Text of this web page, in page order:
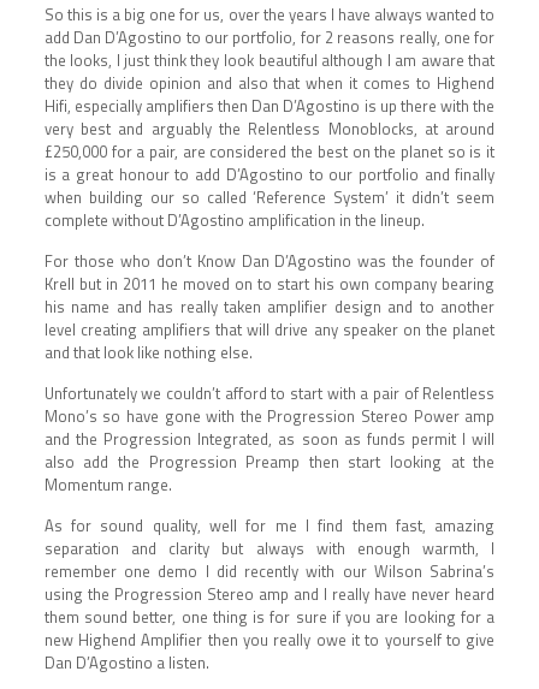
So this is a big one for us, over the years I have always wanted to
add Dan D’Agostino to our portfolio, for 2 reasons really, one for
the looks, I just think they look beautiful although I am aware that
they do divide opinion and also that when it comes to Highend
Hifi, especially amplifiers then Dan D’Agostino is up there with the
very best and arguably the Relentless Monoblocks, at around
£250,000 for a pair, are considered the best on the planet so is it
is a great honour to add D’Agostino to our portfolio and finally
when building our so called ‘Reference System’ it didn’t seem
complete without D’Agostino amplification in the lineup.
For those who don’t Know Dan D’Agostino was the founder of
Krell but in 2011 he moved on to start his own company bearing
his name and has really taken amplifier design and to another
level creating amplifiers that will drive any speaker on the planet
and that look like nothing else.
Unfortunately we couldn’t afford to start with a pair of Relentless
Mono’s so have gone with the Progression Stereo Power amp
and the Progression Integrated, as soon as funds permit I will
also add the Progression Preamp then start looking at the
Momentum range.
As for sound quality, well for me I find them fast, amazing
separation and clarity but always with enough warmth, I
remember one demo I did recently with our Wilson Sabrina’s
using the Progression Stereo amp and I really have never heard
them sound better, one thing is for sure if you are looking for a
new Highend Amplifier then you really owe it to yourself to give
Dan D’Agostino a listen.